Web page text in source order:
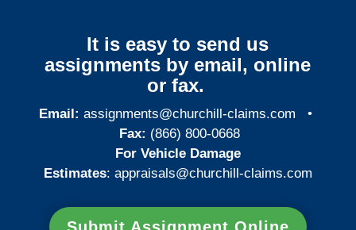
It is easy to send us
assignments by email, online
or fax.
Email: assignments@churchill-claims.com •
Fax: (866) 800-0668
For Vehicle Damage
Estimates: appraisals@churchill-claims.com